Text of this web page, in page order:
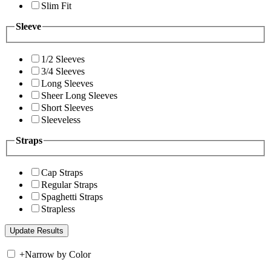
Slim Fit
Sleeve
1/2 Sleeves
3/4 Sleeves
Long Sleeves
Sheer Long Sleeves
Short Sleeves
Sleeveless
Straps
Cap Straps
Regular Straps
Spaghetti Straps
Strapless
+Narrow by Color